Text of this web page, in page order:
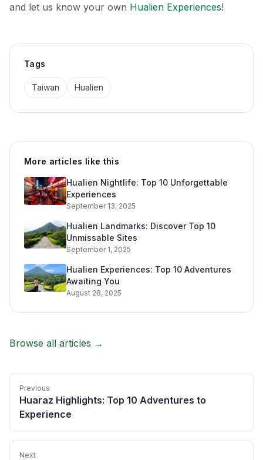
and let us know your own Hualien Experiences!
Tags
Taiwan Hualien
More articles like this
Hualien Nightlife: Top 10 Unforgettable
Experiences
September 13, 2025
Hualien Landmarks: Discover Top 10
Unmissable Sites
September 1, 2025
Hualien Experiences: Top 10 Adventures
Awaiting You
August 28, 2025
Browse all articles →
Previous
Huaraz Highlights: Top 10 Adventures to
Experience
Next